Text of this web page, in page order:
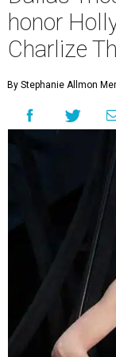
honor
Charlize
By Stephanie Allmon